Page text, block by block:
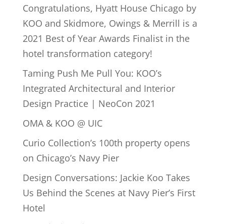
Congratulations, Hyatt House Chicago by
KOO and Skidmore, Owings & Merrill is a
2021 Best of Year Awards Finalist in the
hotel transformation category!
Taming Push Me Pull You: KOO’s
Integrated Architectural and Interior
Design Practice | NeoCon 2021
OMA & KOO @ UIC
Curio Collection’s 100th property opens
on Chicago’s Navy Pier
Design Conversations: Jackie Koo Takes
Us Behind the Scenes at Navy Pier’s First
Hotel